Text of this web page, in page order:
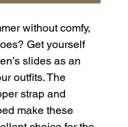
without comfy,
Get yourself
slides as an
outfits. The
strap and
make these